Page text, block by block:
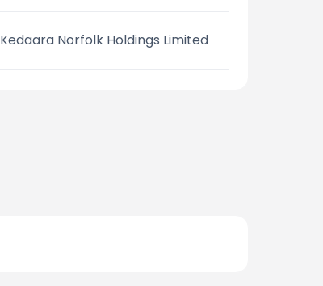
Kedaara Norfolk Holdings Limited